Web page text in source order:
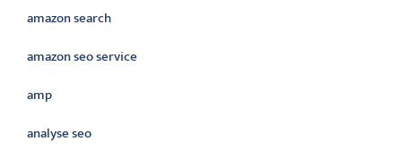
amazon search
amazon seo service
amp
analyse seo